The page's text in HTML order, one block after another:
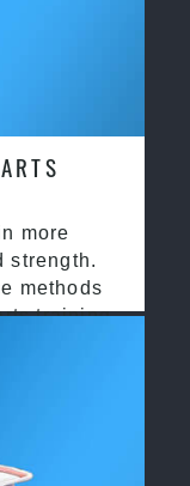
more
strength.
methods
training